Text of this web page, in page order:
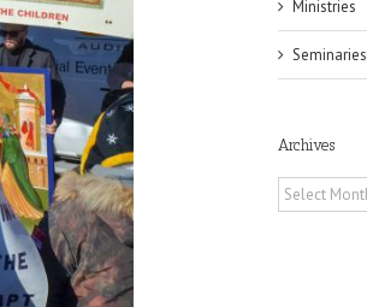
Ministries
Seminaries
Archives
Archives